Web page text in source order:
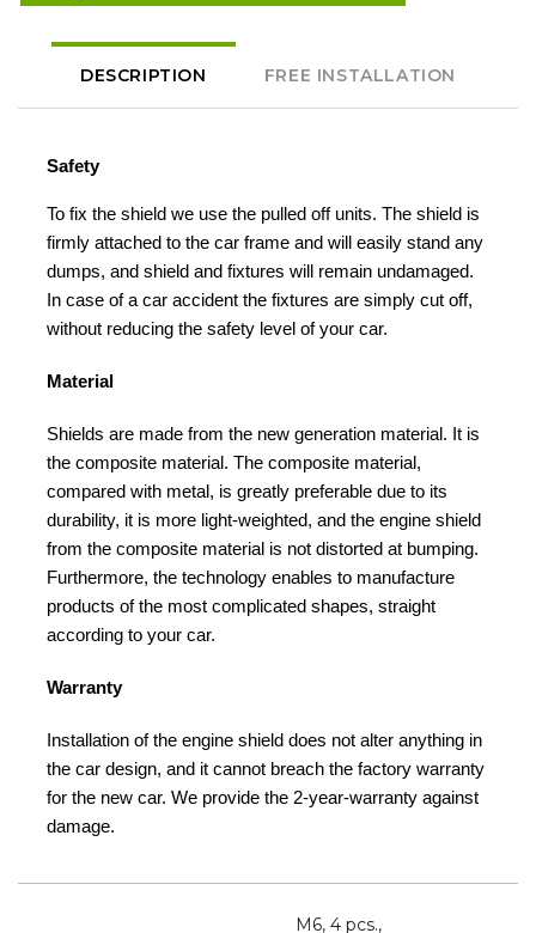
DESCRIPTION FREE INSTALLATION
Safety
To fix the shield we use the pulled off units. The shield is
firmly attached to the car frame and will easily stand any
dumps, and shield and fixtures will remain undamaged.
In case of a car accident the fixtures are simply cut off,
without reducing the safety level of your car.
Material
Shields are made from the new generation material. It is
the composite material. The composite material,
compared with metal, is greatly preferable due to its
durability, it is more light-weighted, and the engine shield
from the composite material is not distorted at bumping.
Furthermore, the technology enables to manufacture
products of the most complicated shapes, straight
according to your car.
Warranty
Installation of the engine shield does not alter anything in
the car design, and it cannot breach the factory warranty
for the new car. We provide the 2-year-warranty against
damage.
M6, 4 pcs.,